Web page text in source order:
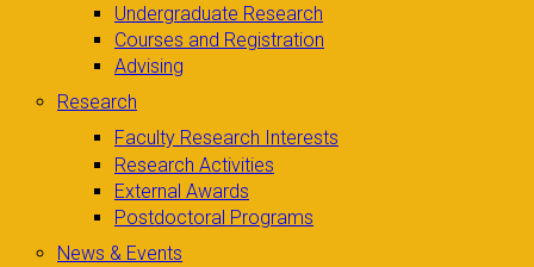
Undergraduate Research
Courses and Registration
Advising
Research
Faculty Research Interests
Research Activities
External Awards
Postdoctoral Programs
News & Events